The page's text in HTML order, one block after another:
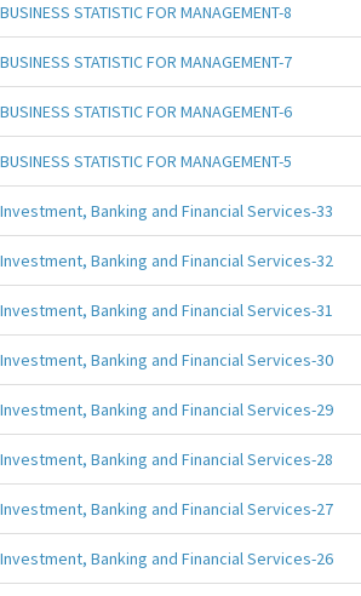
BUSINESS STATISTIC FOR MANAGEMENT-8
BUSINESS STATISTIC FOR MANAGEMENT-7
BUSINESS STATISTIC FOR MANAGEMENT-6
BUSINESS STATISTIC FOR MANAGEMENT-5
Investment, Banking and Financial Services-33
Investment, Banking and Financial Services-32
Investment, Banking and Financial Services-31
Investment, Banking and Financial Services-30
Investment, Banking and Financial Services-29
Investment, Banking and Financial Services-28
Investment, Banking and Financial Services-27
Investment, Banking and Financial Services-26